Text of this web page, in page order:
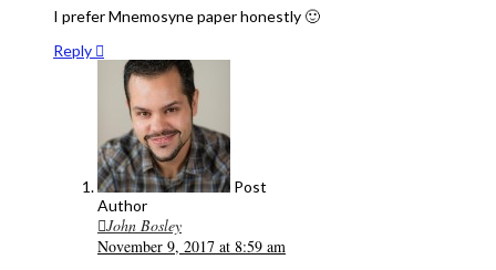
I prefer Mnemosyne paper honestly 🙂
Reply
Post
Author
John Bosley
November 9, 2017 at 8:59 am